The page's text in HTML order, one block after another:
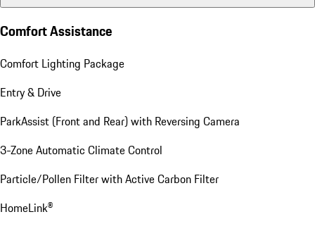
Comfort Assistance
Comfort Lighting Package
Entry & Drive
ParkAssist (Front and Rear) with Reversing Camera
3-Zone Automatic Climate Control
Particle/Pollen Filter with Active Carbon Filter
HomeLink®